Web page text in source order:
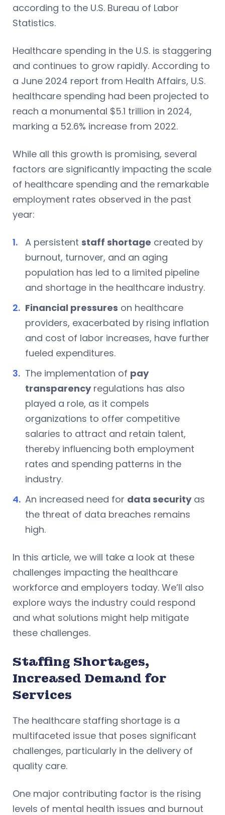
according to the U.S. Bureau of Labor
Statistics.
Healthcare spending in the U.S. is staggering
and continues to grow rapidly. According to
a June 2024 report from Health Affairs, U.S.
healthcare spending had been projected to
reach a monumental $5.1 trillion in 2024,
marking a 52.6% increase from 2022.
While all this growth is promising, several
factors are significantly impacting the scale
of healthcare spending and the remarkable
employment rates observed in the past
year:
A persistent staff shortage created by
burnout, turnover, and an aging
population has led to a limited pipeline
and shortage in the healthcare industry.
Financial pressures on healthcare
providers, exacerbated by rising inflation
and cost of labor increases, have further
fueled expenditures.
The implementation of pay
transparencyregulations has also
played a role, as it compels
organizations to offer competitive
salaries to attract and retain talent,
thereby influencing both employment
rates and spending patterns in the
industry.
An increased need for data securityas
the threat of data breaches remains
high.
In this article, we will take a look at these
challenges impacting the healthcare
workforce and employers today. We’ll also
explore ways the industry could respond
and what solutions might help mitigate
these challenges.
Staffing Shortages,
Increased Demand for
Services
The healthcare staffing shortage is a
multifaceted issue that poses significant
challenges, particularly in the delivery of
quality care.
One major contributing factor is the rising
levels of mental health issues and burnout